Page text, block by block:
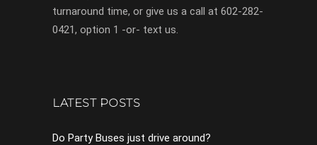
turnaround time, or give us a call at 602-282-
0421, option 1 -or- text us.
LATEST POSTS
Do Party Buses just drive around?